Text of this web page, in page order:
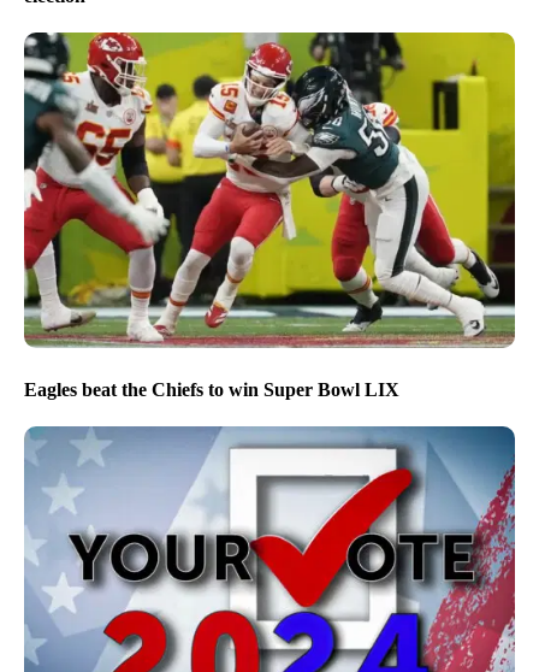
Eagles beat the Chiefs to win Super Bowl LIX